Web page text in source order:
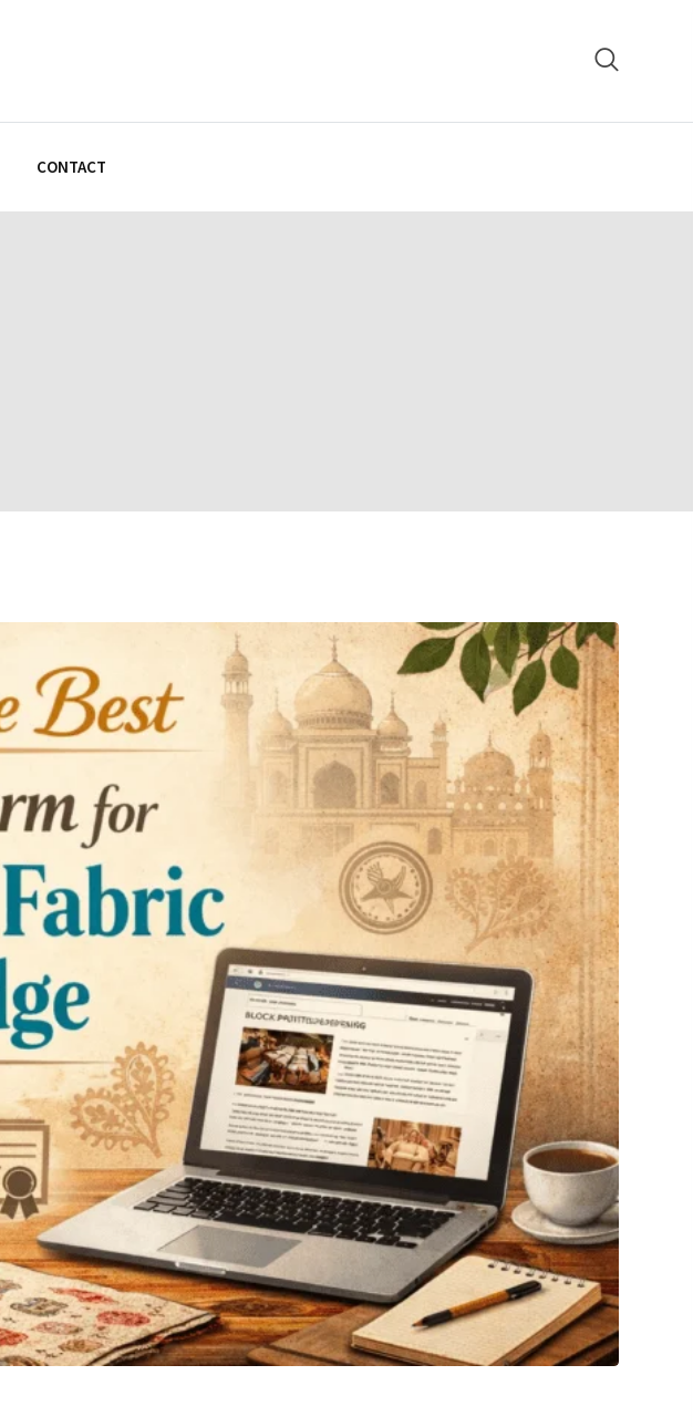
CONTACT